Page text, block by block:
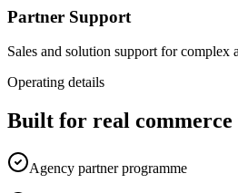
Partner Support
Sales and solution support for complex
Operating details
Built for real commerce
Agency partner programme